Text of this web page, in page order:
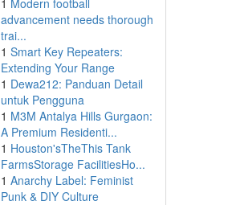
1 Modern football
advancement needs thorough
trai...
1 Smart Key Repeaters:
Extending Your Range
1 Dewa212: Panduan Detail
untuk Pengguna
1 M3M Antalya Hills Gurgaon:
A Premium Residenti...
1 Houston'sTheThis Tank
FarmsStorage FacilitiesHo...
1 Anarchy Label: Feminist
Punk & DIY Culture